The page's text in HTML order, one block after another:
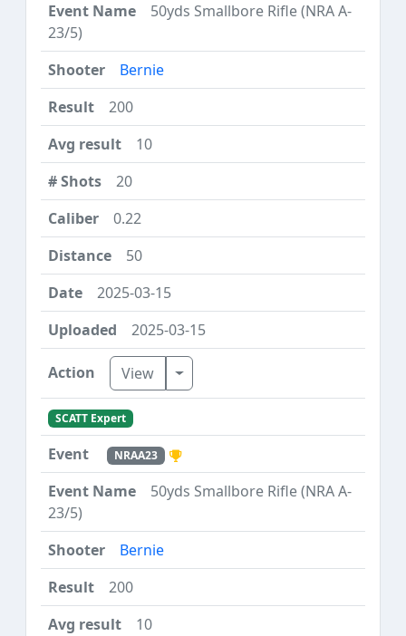
50yds Smallbore Rifle (NRA A-
23/5)
Bernie
200
10
20
0.22
50
2025-03-15
2025-03-15
View Toggle Dropdown
SCATT Expert
NRAA23
50yds Smallbore Rifle (NRA A-
23/5)
Bernie
200
10